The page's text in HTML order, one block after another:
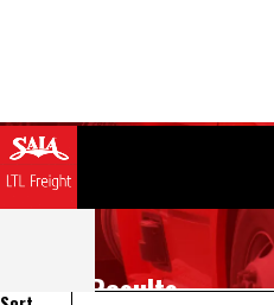
Search Results
Jobs